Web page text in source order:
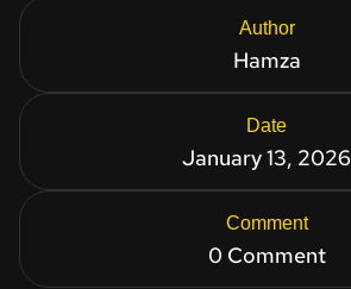
Author
Hamza
Date
January 13, 2026
Comment
0 Comment